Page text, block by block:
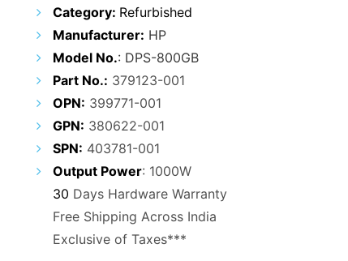
was:
₹12,000.00.
Category: Refurbished
Manufacturer: HP
Model No.: DPS-800GB
Part No.: 379123-001
OPN: 399771-001
GPN: 380622-001
SPN: 403781-001
Output Power: 1000W
30 Days Hardware Warranty
Free Shipping Across India
Exclusive of Taxes***